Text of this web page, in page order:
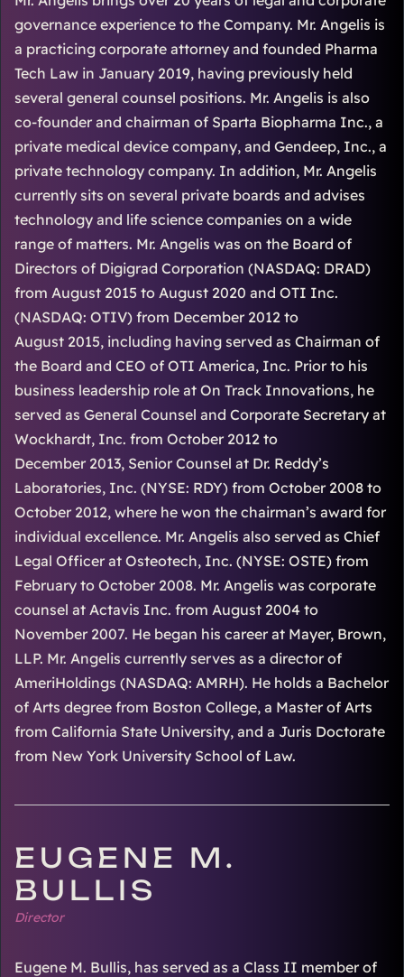
governance experience to the Company. Mr. Angelis is
a practicing corporate attorney and founded Pharma
Tech Law in January 2019, having previously held
several general counsel positions. Mr. Angelis is also
co-founder and chairman of Sparta Biopharma Inc., a
private medical device company, and Gendeep, Inc., a
private technology company. In addition, Mr. Angelis
currently sits on several private boards and advises
technology and life science companies on a wide
range of matters. Mr. Angelis was on the Board of
Directors of Digigrad Corporation (NASDAQ: DRAD)
from August 2015 to August 2020 and OTI Inc.
(NASDAQ: OTIV) from December 2012 to
August 2015, including having served as Chairman of
the Board and CEO of OTI America, Inc. Prior to his
business leadership role at On Track Innovations, he
served as General Counsel and Corporate Secretary at
Wockhardt, Inc. from October 2012 to
December 2013, Senior Counsel at Dr. Reddy’s
Laboratories, Inc. (NYSE: RDY) from October 2008 to
October 2012, where he won the chairman’s award for
individual excellence. Mr. Angelis also served as Chief
Legal Officer at Osteotech, Inc. (NYSE: OSTE) from
February to October 2008. Mr. Angelis was corporate
counsel at Actavis Inc. from August 2004 to
November 2007. He began his career at Mayer, Brown,
LLP. Mr. Angelis currently serves as a director of
AmeriHoldings (NASDAQ: AMRH). He holds a Bachelor
of Arts degree from Boston College, a Master of Arts
from California State University, and a Juris Doctorate
from New York University School of Law.
EUGENE M.
BULLIS
Director
Eugene M. Bullis, has served as a Class II member of